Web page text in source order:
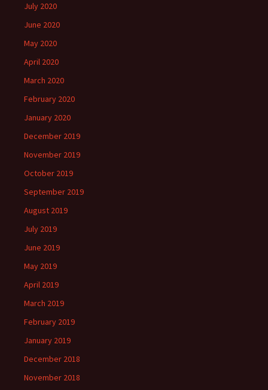
July 2020
June 2020
May 2020
April 2020
March 2020
February 2020
January 2020
December 2019
November 2019
October 2019
September 2019
August 2019
July 2019
June 2019
May 2019
April 2019
March 2019
February 2019
January 2019
December 2018
November 2018